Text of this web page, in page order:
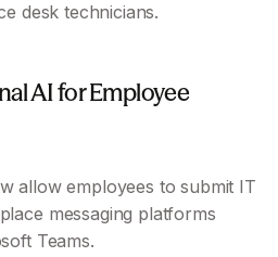
desk technicians.
AI for Employee
allow employees to submit IT
messaging platforms
Teams.